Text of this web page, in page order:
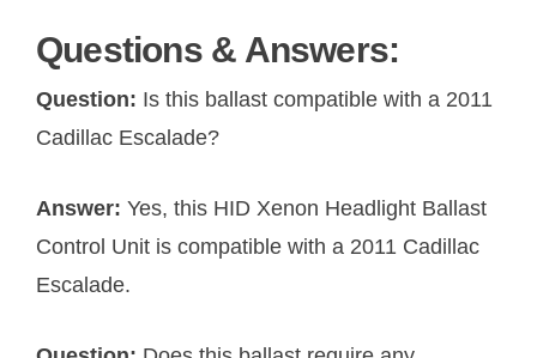
Questions & Answers:
Question: Is this ballast compatible with a 2011
Cadillac Escalade?
Answer: Yes, this HID Xenon Headlight Ballast
Control Unit is compatible with a 2011 Cadillac
Escalade.